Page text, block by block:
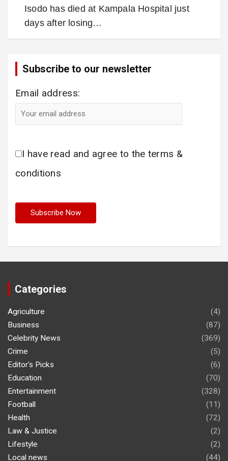
Isodo has died at Kampala Hospital just
days after losing…
Subscribe to our newsletter
Email address:
I have read and agree to the terms &
conditions
Categories
Agriculture
(4)
Business
(87)
Celebrity News
(369)
Crime
(5)
Editor's Picks
(6)
Education
(70)
Entertainment
(328)
Football
(11)
Health
(72)
Law & Justice
(2)
Lifestyle
(2)
Local news
(44)